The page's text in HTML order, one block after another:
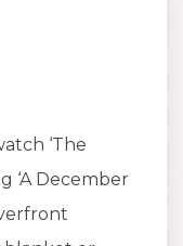
‘The
‘A December